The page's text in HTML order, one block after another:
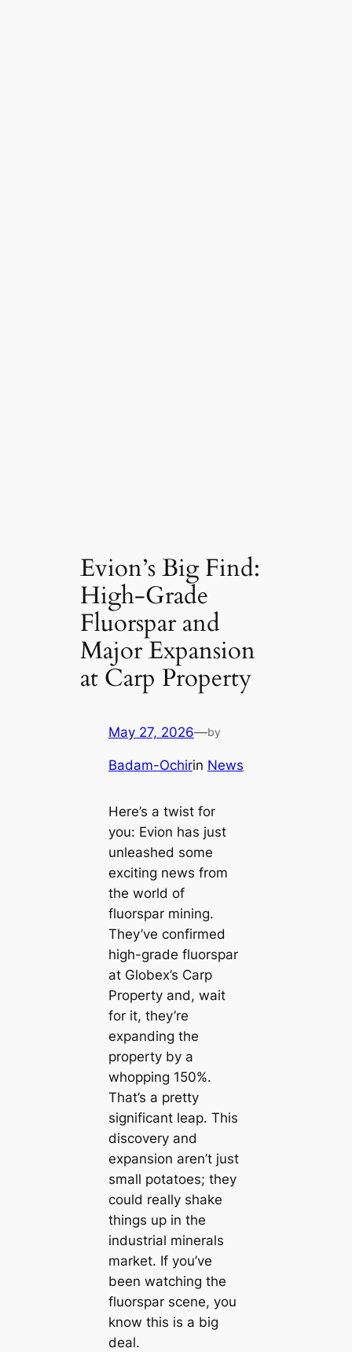
Evion’s Big Find:
High-Grade
Fluorspar and
Major Expansion
at Carp Property
May 27, 2026—by
Badam-Ochirin News
Here’s a twist for
you: Evion has just
unleashed some
exciting news from
the world of
fluorspar mining.
They’ve confirmed
high-grade fluorspar
at Globex’s Carp
Property and, wait
for it, they’re
expanding the
property by a
whopping 150%.
That’s a pretty
significant leap. This
discovery and
expansion aren’t just
small potatoes; they
could really shake
things up in the
industrial minerals
market. If you’ve
been watching the
fluorspar scene, you
know this is a big
deal.